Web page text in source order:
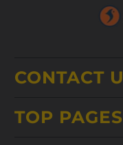
CONTACT
TOP PAGES